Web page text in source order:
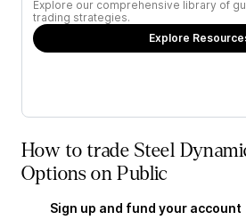
Explore our comprehensive library of
trading strategies.
Explore
How to trade Steel
Options on Public
Sign up and fund your account